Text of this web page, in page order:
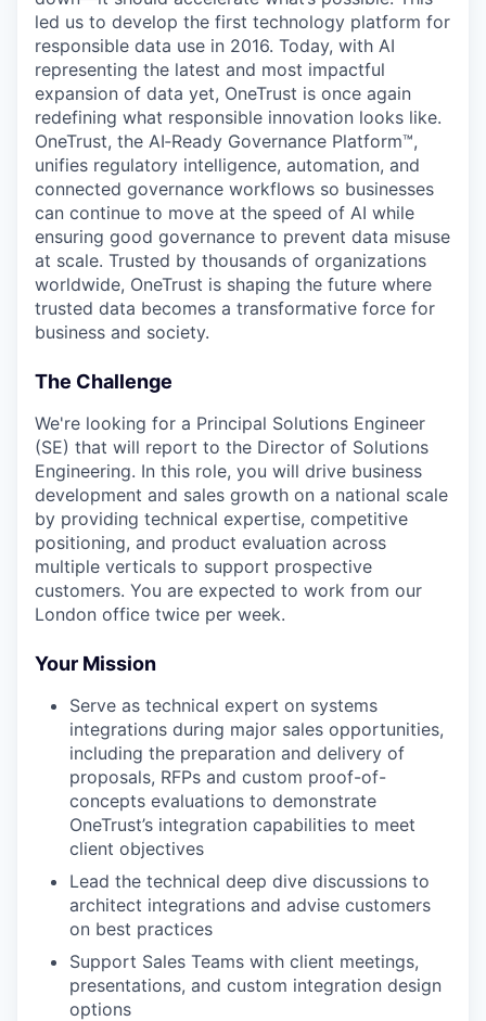
led us to develop the first technology platform for
responsible data use in 2016. Today, with AI
representing the latest and most impactful
expansion of data yet, OneTrust is once again
redefining what responsible innovation looks like.
OneTrust, the AI‑Ready Governance Platform™,
unifies regulatory intelligence, automation, and
connected governance workflows so businesses
can continue to move at the speed of AI while
ensuring good governance to prevent data misuse
at scale. Trusted by thousands of organizations
worldwide, OneTrust is shaping the future where
trusted data becomes a transformative force for
business and society.
The Challenge
We're looking for a Principal Solutions Engineer
(SE) that will report to the Director of Solutions
Engineering. In this role, you will drive business
development and sales growth on a national scale
by providing technical expertise, competitive
positioning, and product evaluation across
multiple verticals to support prospective
customers. You are expected to work from our
London office twice per week.
Your Mission
Serve as technical expert on systems
integrations during major sales opportunities,
including the preparation and delivery of
proposals, RFPs and custom proof-of-
concepts evaluations to demonstrate
OneTrust’s integration capabilities to meet
client objectives
Lead the technical deep dive discussions to
architect integrations and advise customers
on best practices
Support Sales Teams with client meetings,
presentations, and custom integration design
options